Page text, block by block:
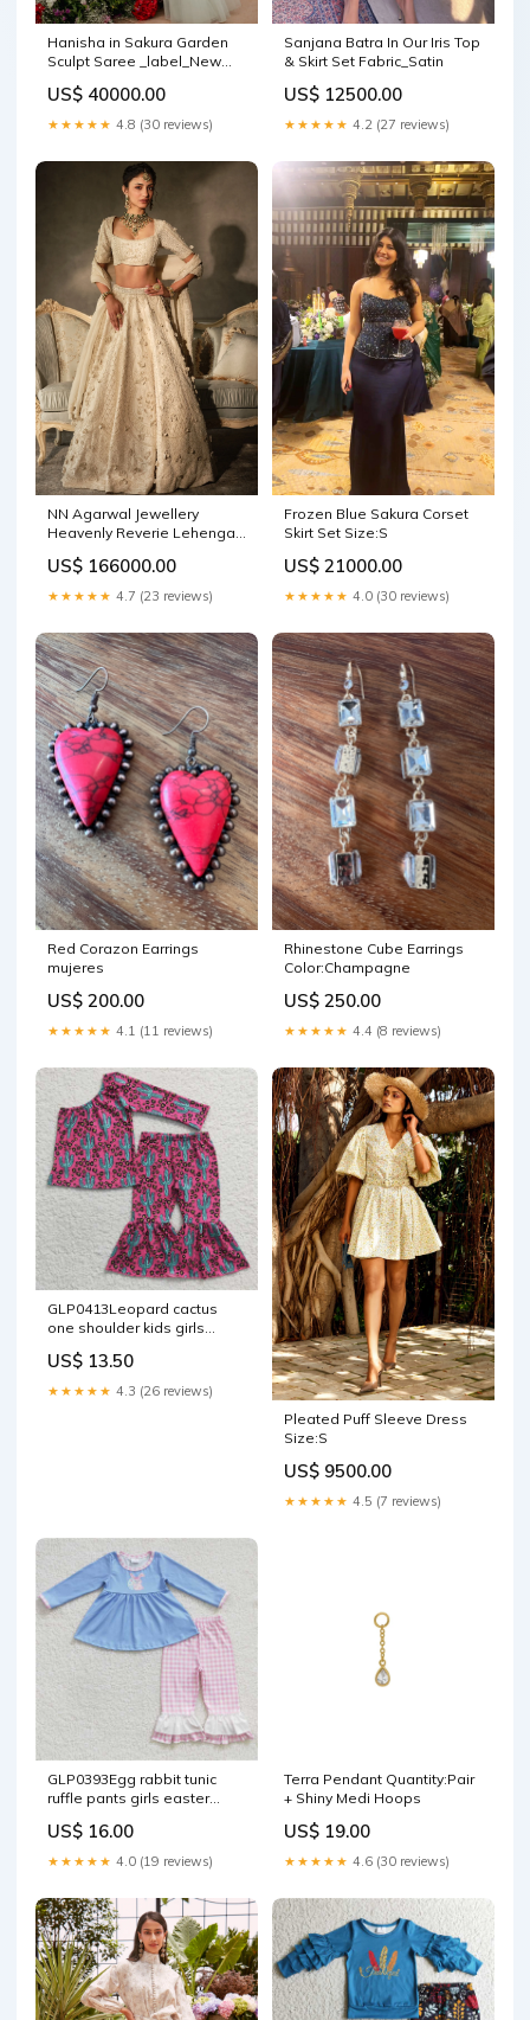
Hanisha in Sakura Garden
Sculpt Saree _label_New
US$ 40000.00
★★★★★ 4.8 (30 reviews)
Sanjana Batra In Our Iris Top
& Skirt Set Fabric_Satin
US$ 12500.00
★★★★★ 4.2 (27 reviews)
NN Agarwal Jewellery
Heavenly Reverie Lehenga
US$ 166000.00
★★★★★ 4.7 (23 reviews)
Frozen Blue Sakura Corset
Skirt Set Size:S
US$ 21000.00
★★★★★ 4.0 (30 reviews)
Red Corazon Earrings
mujeres
US$ 200.00
★★★★★ 4.1 (11 reviews)
Rhinestone Cube Earrings
Color:Champagne
US$ 250.00
★★★★★ 4.4 (8 reviews)
GLP0413Leopard cactus
one shoulder kids girls
US$ 13.50
★★★★★ 4.3 (26 reviews)
Pleated Puff Sleeve Dress
Size:S
US$ 9500.00
★★★★★ 4.5 (7 reviews)
GLP0393Egg rabbit tunic
ruffle pants girls easter
US$ 16.00
★★★★★ 4.0 (19 reviews)
Terra Pendant Quantity:Pair
+ Shiny Medi Hoops
US$ 19.00
★★★★★ 4.6 (30 reviews)